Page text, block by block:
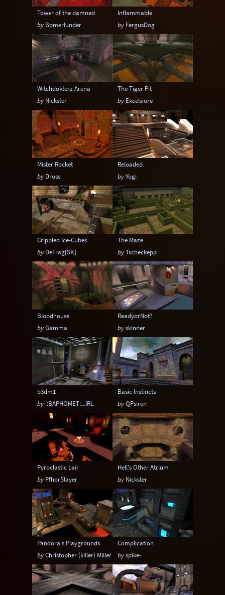
Tower of the damned
by Bomerlunder
Inflammable
by FergusDog
Witchdokterz Arena
by Nickster
The Tiger Pit
by Excelsiore
Mister Rocket
by Dross
Reloaded
byYogi
Crippled Ice-Cubes
by DeFrag[SK]
The Maze
byTscheckepp
Bloodhouse
byGamma
ReadyorNot?
byskinner
b3dm1
by .:BAPHOMET:...IRL
Basic Instincts
byQPsiren
Pyroclastic Lair
by PfhorSlayer
Hell's Other Atrium
by Nickster
Pandora's Playgrounds
byChristopher (killer) Miller
Complication
byspike-